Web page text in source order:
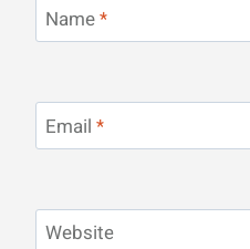
Name*
Email *
Website